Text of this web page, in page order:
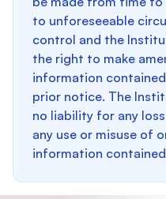
to unforeseeable
control and the
the right to make
information
prior notice. The
no liability for any
any use or misuse of
information